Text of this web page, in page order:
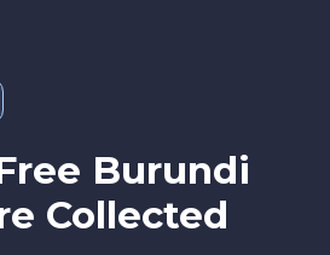
Burundi
Collected